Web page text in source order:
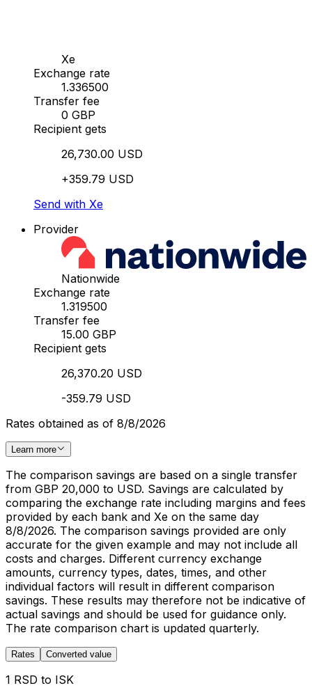
Xe
Exchange rate
1.336500
Transfer fee
0 GBP
Recipient gets
26,730.00 USD
+359.79 USD
Send with Xe
Provider
Nationwide
Exchange rate
1.319500
Transfer fee
15.00 GBP
Recipient gets
26,370.20 USD
-359.79 USD
Rates obtained as of 8/8/2026
Learn more
The comparison savings are based on a single transfer
from GBP 20,000 to USD. Savings are calculated by
comparing the exchange rate including margins and fees
provided by each bank and Xe on the same day
8/8/2026. The comparison savings provided are only
accurate for the given example and may not include all
costs and charges. Different currency exchange
amounts, currency types, dates, times, and other
individual factors will result in different comparison
savings. These results may therefore not be indicative of
actual savings and should be used for guidance only.
The rate comparison chart is updated quarterly.
Rates Converted value
1 RSD to ISK